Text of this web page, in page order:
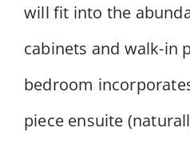
will fit into the
cabinets and walk-in
bedroom
piece ensuite